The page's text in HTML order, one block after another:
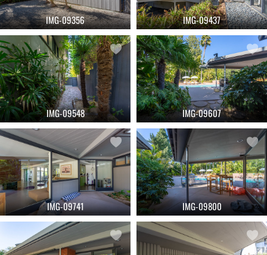
IMG-09356 IMG-09437
IMG-09548 IMG-09607
IMG-09741 IMG-09800